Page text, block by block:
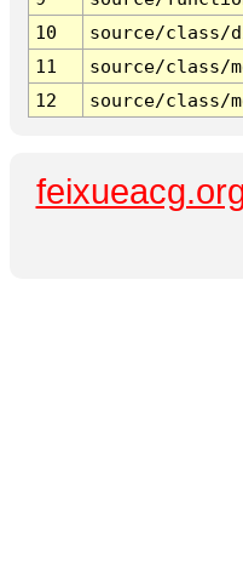
10
source/class/
11
source/class/
12
source/class/